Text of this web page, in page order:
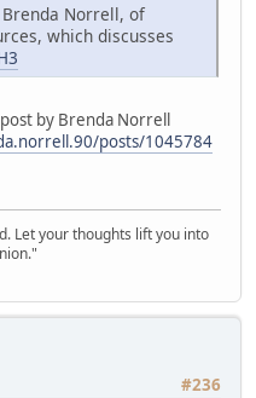
Brenda Norrell, of
which discusses
by Brenda Norrell
posts/1045784
Let your thoughts lift you into
#236